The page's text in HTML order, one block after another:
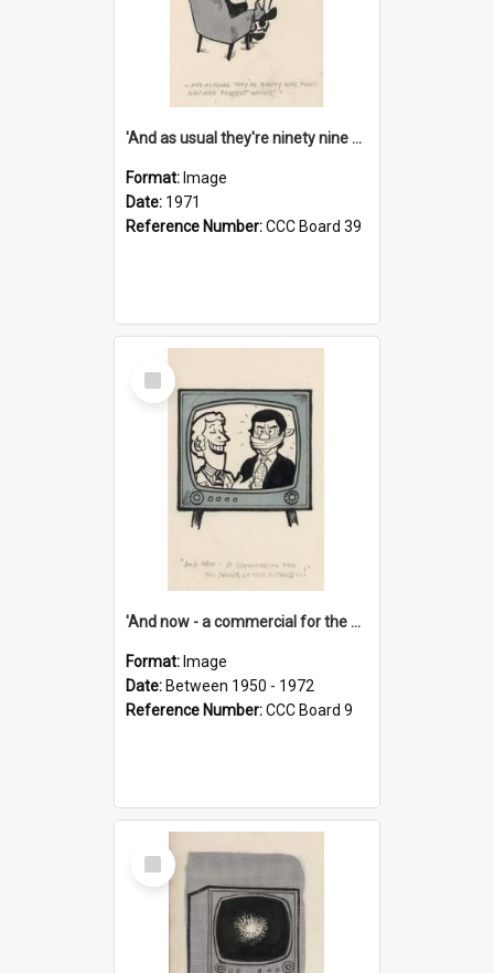
'And as usual they're ninety nine point nine nine percent wrong!'
Format: Image
Date: 1971
Reference Number:CCC Board 39
Select
Item
'And now - a commercial for the News of the World..!'
Format: Image
Date: Between 1950 - 1972
Reference Number:CCC Board 9
Select
Item